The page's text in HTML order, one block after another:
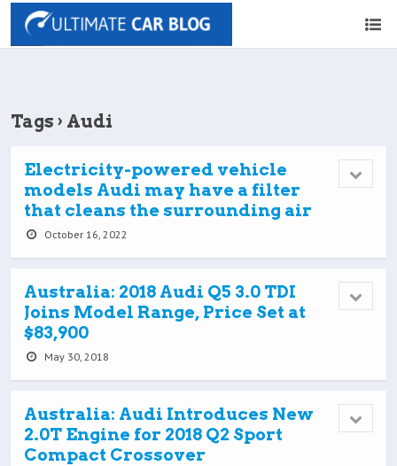
Tags › Audi
Electricity-powered vehicle
models Audi may have a filter
that cleans the surrounding air
October 16, 2022
Australia: 2018 Audi Q5 3.0 TDI
Joins Model Range, Price Set at
$83,900
May 30, 2018
Australia: Audi Introduces New
2.0T Engine for 2018 Q2 Sport
Compact Crossover